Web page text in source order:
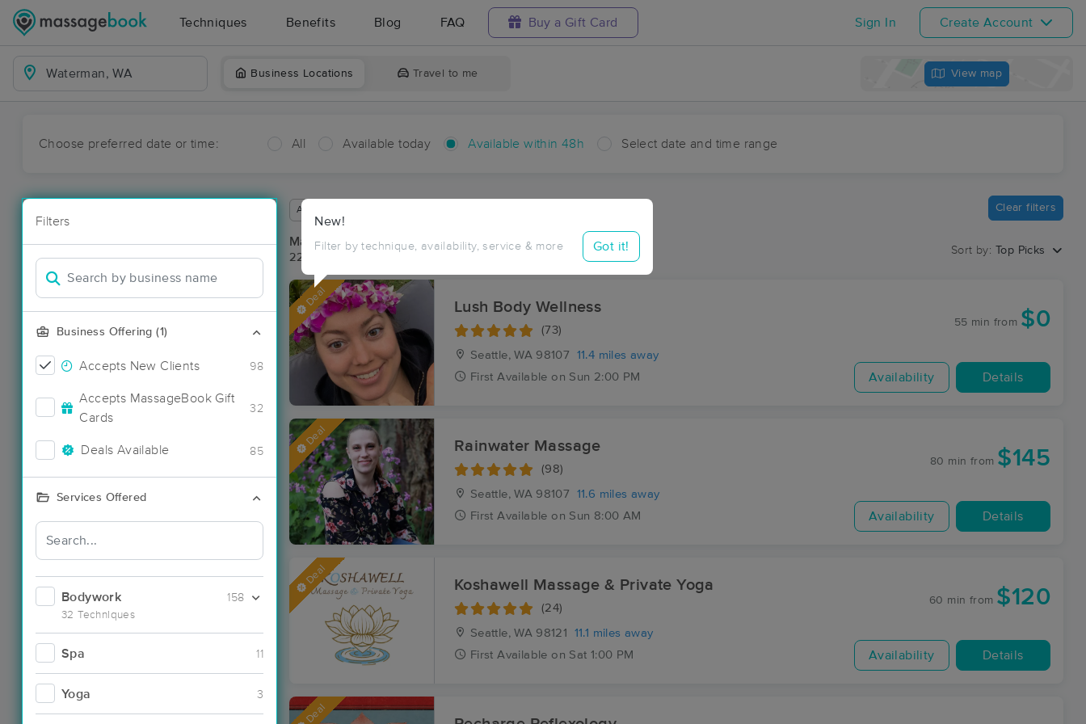
Techniques Benefits Blog FAQ Buy a Gift Card Sign In Create Account
Business Locations Travel to me View map
Choose preferred date or time: All Available today Available within 48h Select date and time range
Filters
Business Offering (1)
Accepts New Clients 98
Accepts MassageBook Gift
Cards
32
Deals Available 85
Services Offered
Bodywork
32 Techniques
158
Spa 11
Yoga 3
New!
Filter by technique, availability, service & more Got it!
Available within 48 hours Clear filters
Massage Places Near Me in Waterman
22 massage results in Waterman, WA
Sort by: Top Picks
Deal Lush Body Wellness
(73)
Seattle, WA 98107
11.4 miles away
First Available on Sun 2:00 PM
55 min from $0
Availability Details
Deal Rainwater Massage
(98)
Seattle, WA 98107
11.6 miles away
First Available on Sun 8:00 AM
80 min from $145
Availability Details
Deal Koshawell Massage & Private Yoga
(24)
Seattle, WA 98121
11.1 miles away
First Available on Sat 1:00 PM
60 min from $120
Availability Details
Deal